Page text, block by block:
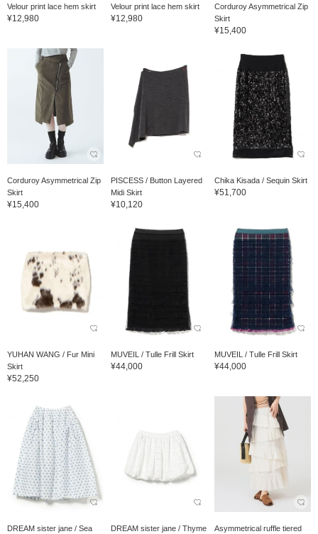
Velour print lace hem skirt
¥12,980
Velour print lace hem skirt
¥12,980
Corduroy Asymmetrical Zip
Skirt
¥15,400
Corduroy Asymmetrical Zip
Skirt
¥15,400
PISCESS / Button Layered
Midi Skirt
¥10,120
Chika Kisada / Sequin Skirt
¥51,700
YUHAN WANG / Fur Mini
Skirt
¥52,250
MUVEIL / Tulle Frill Skirt
¥44,000
MUVEIL / Tulle Frill Skirt
¥44,000
DREAM sister jane / Sea
DREAM sister jane / Thyme
Asymmetrical ruffle tiered